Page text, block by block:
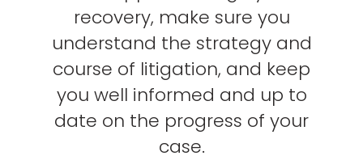
recovery, make sure you
understand the strategy and
course of litigation, and keep
you well informed and up to
date on the progress of your
case.